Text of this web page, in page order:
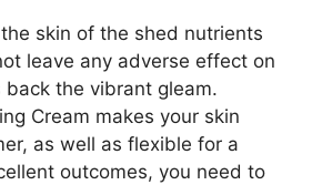
skin of the shed nutrients
leave any adverse effect on
the vibrant gleam.
Cream makes your skin
as well as flexible for a
outcomes, you need to